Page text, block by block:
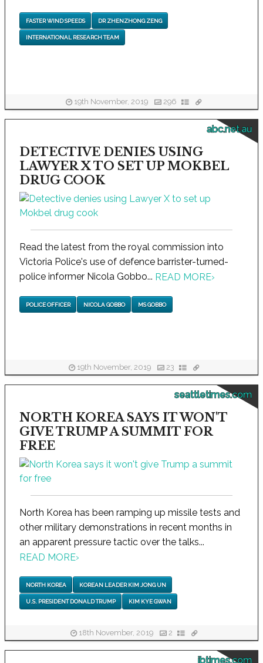
FASTER WIND SPEEDS DR ZHENZHONG ZENG
INTERNATIONAL RESEARCH TEAM
19th November, 2019 296
abc.net.au
DETECTIVE DENIES USING
LAWYER X TO SET UP MOKBEL
DRUG COOK
Read the latest from the royal commission into
Victoria Police's use of defence barrister-turned-
police informer Nicola Gobbo... READ MORE›
POLICE OFFICER NICOLA GOBBO MS GOBBO
19th November, 2019 23
seattletimes.com
NORTH KOREA SAYS IT WON'T
GIVE TRUMP A SUMMIT FOR
FREE
North Korea has been ramping up missile tests and
other military demonstrations in recent months in
an apparent pressure tactic over the talks...
READ MORE›
NORTH KOREA KOREAN LEADER KIM JONG UN
U.S. PRESIDENT DONALD TRUMP KIM KYE GWAN
18th November, 2019 2
ibtimes.com